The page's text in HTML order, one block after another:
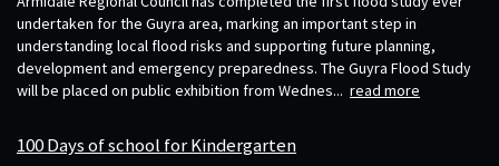
undertaken for the Guyra area, marking an important step in
understanding local flood risks and supporting future planning,
development and emergency preparedness. The Guyra Flood Study
will be placed on public exhibition from Wednes... read more
100 Days of school for Kindergarten